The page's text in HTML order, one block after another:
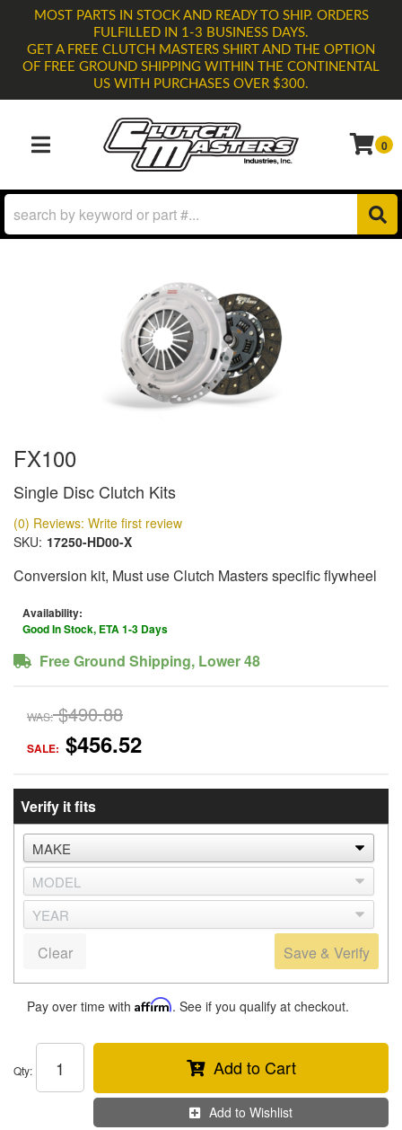
MOST PARTS IN STOCK AND READY TO SHIP. ORDERS
FULFILLED IN 1-3 BUSINESS DAYS.
GET A FREE CLUTCH MASTERS SHIRT AND THE OPTION
OF FREE GROUND SHIPPING WITHIN THE CONTINENTAL
US WITH PURCHASES OVER $300.
TOGGLE NAVIGATION 0
FX100
Single Disc Clutch Kits
(0) Reviews: Write first review
SKU: 17250-HD00-X
Conversion kit, Must use Clutch Masters specific flywheel
Availability:
Good In Stock, ETA 1-3 Days
Free Ground Shipping, Lower 48
WAS: $490.88
SALE: $456.52
Verify it fits
Save & Verify
Clear
Pay over time with Affirm. See if you qualify at checkout.
Qty: Add to Cart
Add to Wishlist